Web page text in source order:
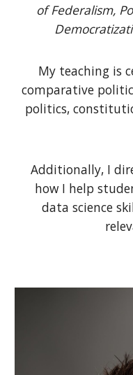
of Federalism,
My teaching is
comparative
politics,
Additionally, I
how I help
data science